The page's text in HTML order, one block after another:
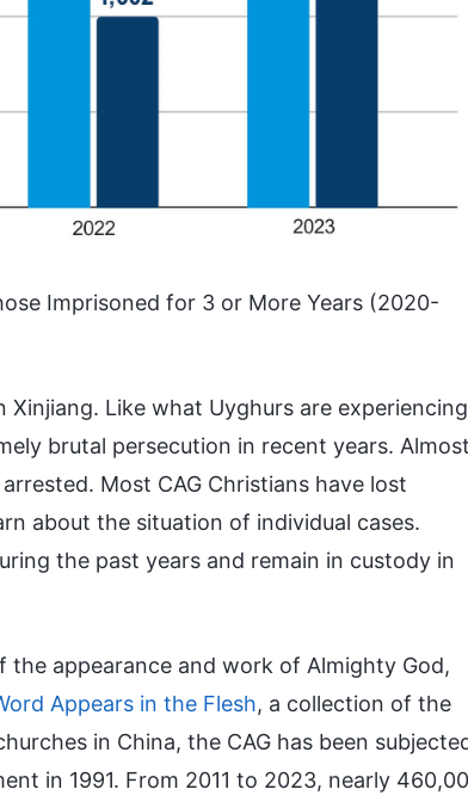
Imprisoned for 3 or More Years (2020-
Like what Uyghurs are
brutal persecution in recent years.
Most CAG Christians have lost
about the situation of individual cases.
the past years and remain in custody in
the appearance and work of Almighty God,
Appears in the Flesh, a collection of the
in China, the CAG has been
in 1991. From 2011 to 2023, nearly